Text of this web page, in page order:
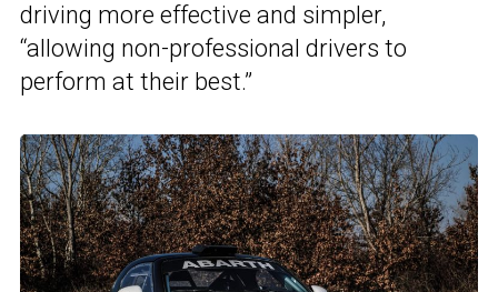
driving more effective and simpler,
“allowing non-professional drivers to
perform at their best.”